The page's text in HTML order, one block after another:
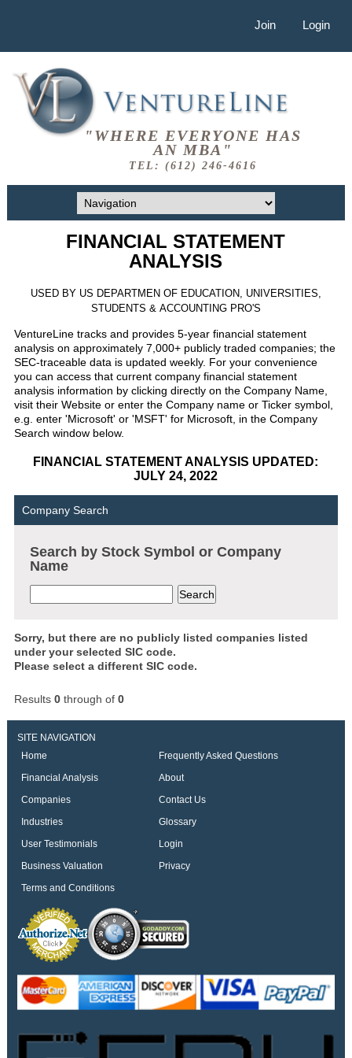
Join Login
"WHERE EVERYONE HAS
AN MBA"
TEL: (612) 246-4616
FINANCIAL STATEMENT
ANALYSIS
USED BY US DEPARTMEN OF EDUCATION, UNIVERSITIES,
STUDENTS & ACCOUNTING PRO'S
VentureLine tracks and provides 5-year financial statement
analysis on approximately 7,000+ publicly traded companies; the
SEC-traceable data is updated weekly. For your convenience
you can access that current company financial statement
analysis information by clicking directly on the Company Name,
visit their Website or enter the Company name or Ticker symbol,
e.g. enter 'Microsoft' or 'MSFT' for Microsoft, in the Company
Search window below.
FINANCIAL STATEMENT ANALYSIS UPDATED:
JULY 24, 2022
Company Search
Search by Stock Symbol or Company
Name
Sorry, but there are no publicly listed companies listed
under your selected SIC code.
Please select a different SIC code.
Results 0through of 0
SITE NAVIGATION
Home
Frequently Asked Questions
Financial Analysis
About
Companies
Contact Us
Industries
Glossary
User Testimonials
Login
Business Valuation
Privacy
Terms and Conditions